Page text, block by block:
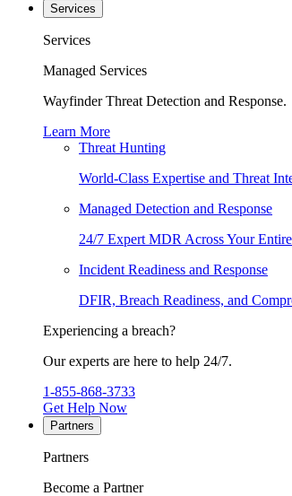
Services
Services
Managed Services
Wayfinder Threat Detection and Response.
Learn More
Threat Hunting
World-Class Expertise and Threat
Managed Detection and Response
24/7 Expert MDR Across Your
Incident Readiness and Response
DFIR, Breach Readiness, and
Experiencing a breach?
Our experts are here to help 24/7.
1-855-868-3733
Get Help Now
Partners
Partners
Become a Partner